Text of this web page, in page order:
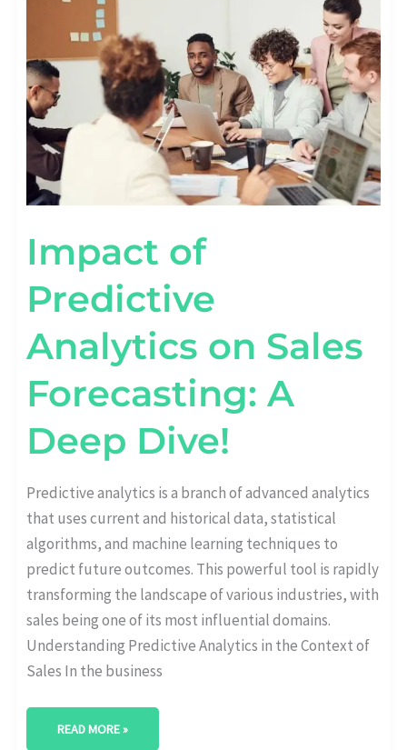
Impact of
Predictive
Analytics on Sales
Forecasting: A
Deep Dive!
Predictive analytics is a branch of advanced analytics
that uses current and historical data, statistical
algorithms, and machine learning techniques to
predict future outcomes. This powerful tool is rapidly
transforming the landscape of various industries, with
sales being one of its most influential domains.
Understanding Predictive Analytics in the Context of
Sales In the business
ANALYTICS
SALES
FORECASTING:
A
DEEP
DIVE!
READ MORE »